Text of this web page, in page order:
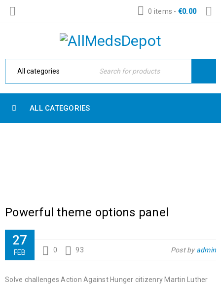
0 items - €0.00
ALL CATEGORIES
Powerful theme options panel
27
FEB 0 93 Post by admin
Solve challenges Action Against Hunger citizenry Martin Luther